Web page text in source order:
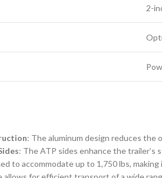
2-
: The aluminum design reduces
: The ATP sides enhance the trailer’s
to accommodate up to 1,750 lbs,